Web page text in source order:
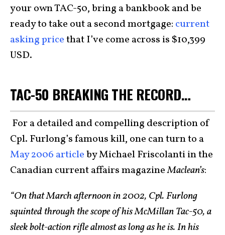
your own TAC-50, bring a bankbook and be
ready to take out a second mortgage: current
asking pricethat I’ve come across is $10,399
USD.
TAC-50 BREAKING THE RECORD…
For a detailed and compelling description of
Cpl. Furlong’s famous kill, one can turn to a
May 2006 articleby Michael Friscolanti in the
Canadian current affairs magazineMaclean’s:
“On that March afternoon in 2002, Cpl. Furlong
squinted through the scope of his McMillan Tac-50, a
sleek bolt-action rifle almost as long as he is. In his